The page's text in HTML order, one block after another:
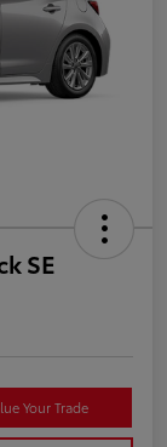
SE
Your Trade